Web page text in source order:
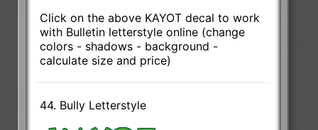
Click on the above KAYOT decal to work
with Bulletin letterstyle online (change
colors - shadows - background -
calculate size and price)
44. Bully Letterstyle